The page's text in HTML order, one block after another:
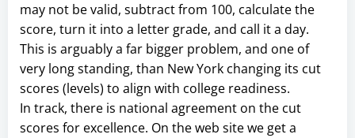
may not be valid, subtract from 100, calculate the
score, turn it into a letter grade, and call it a day.
This is arguably a far bigger problem, and one of
very long standing, than New York changing its cut
scores (levels) to align with college readiness.
In track, there is national agreement on the cut
scores for excellence. On the web site we get a